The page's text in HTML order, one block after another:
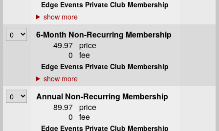
Edge Events Private Club Membership
6-Month Non-Recurring Membership
49.97 price
0
fee
Edge Events Private Club Membership
Annual Non-Recurring Membership
89.97 price
0
fee
Edge Events Private Club Membership